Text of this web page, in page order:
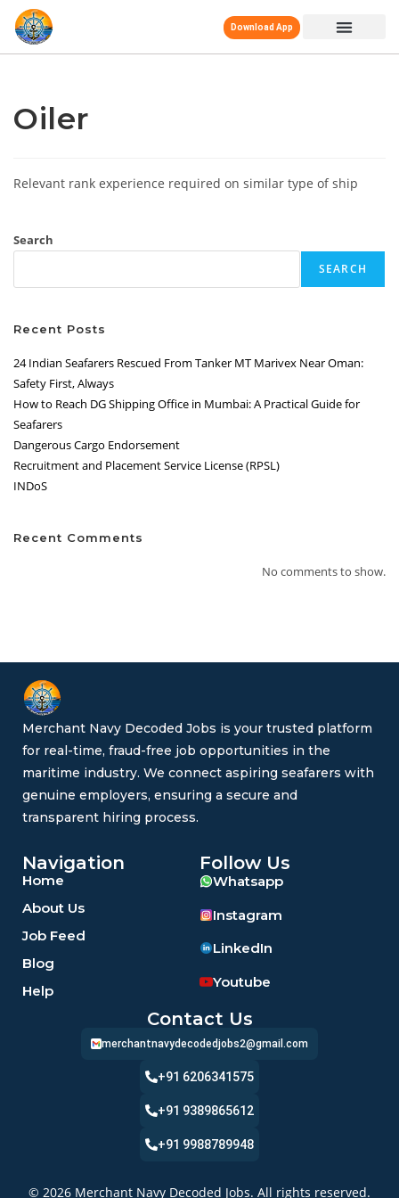
Download App
Oiler
Relevant rank experience required on similar type of ship
Search
SEARCH
Recent Posts
24 Indian Seafarers Rescued From Tanker MT Marivex Near Oman:
Safety First, Always
How to Reach DG Shipping Office in Mumbai: A Practical Guide for
Seafarers
Dangerous Cargo Endorsement
Recruitment and Placement Service License (RPSL)
INDoS
Recent Comments
No comments to show.
Merchant Navy Decoded Jobs is your trusted platform
for real-time, fraud-free job opportunities in the
maritime industry. We connect aspiring seafarers with
genuine employers, ensuring a secure and
transparent hiring process.
Navigation
Home
About Us
Job Feed
Blog
Help
Follow Us
Whatsapp
Instagram
LinkedIn
Youtube
Contact Us
merchantnavydecodedjobs2@gmail.com
+91 6206341575
+91 9389865612
+91 9988789948
© 2026 Merchant Navy Decoded Jobs. All rights reserved.